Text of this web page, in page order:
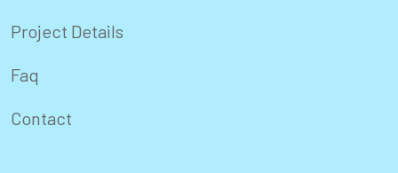
Project Details
Faq
Contact